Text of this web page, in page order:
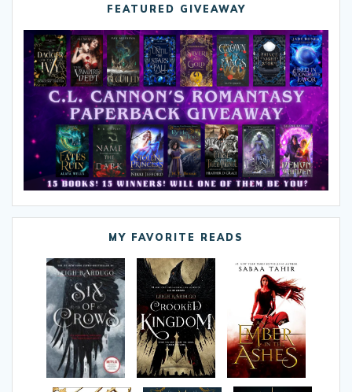
FEATURED GIVEAWAY
MY FAVORITE READS